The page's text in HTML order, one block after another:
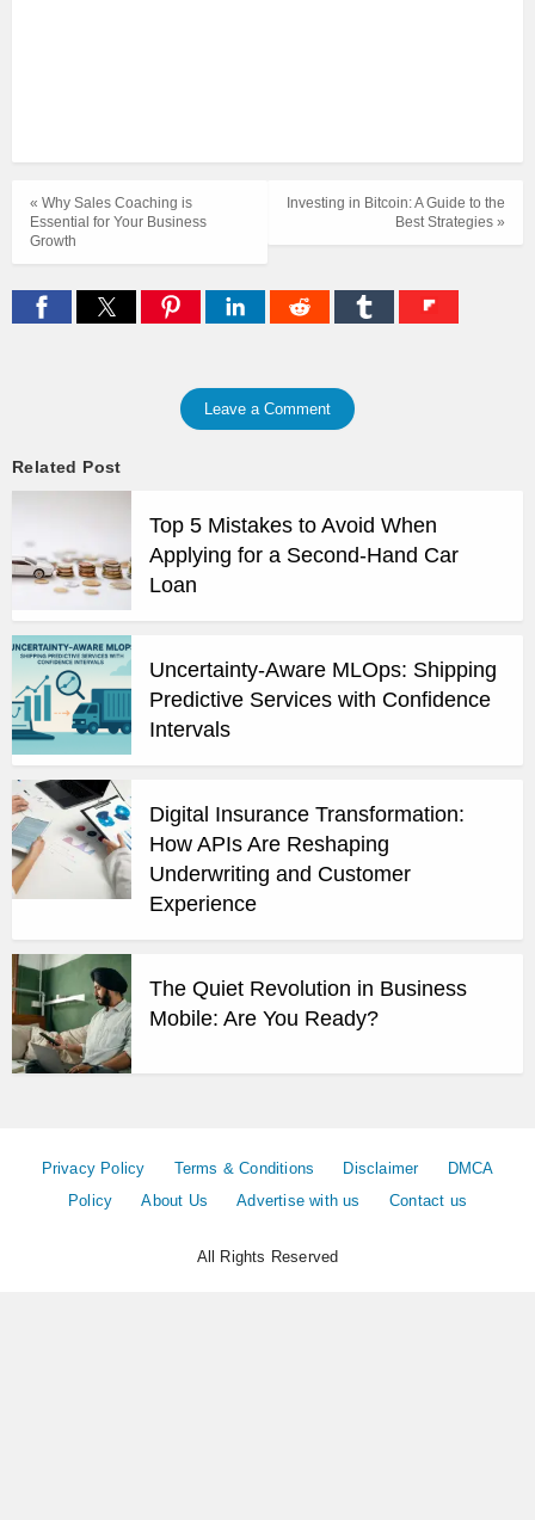
Investing in Bitcoin: A Guide to the
Best Strategies »
« Why Sales Coaching is
Essential for Your Business
Growth
Leave a Comment
Related Post
Top 5 Mistakes to Avoid When
Applying for a Second-Hand Car
Loan
Uncertainty-Aware MLOps: Shipping
Predictive Services with Confidence
Intervals
Digital Insurance Transformation:
How APIs Are Reshaping
Underwriting and Customer
Experience
The Quiet Revolution in Business
Mobile: Are You Ready?
Privacy Policy Terms & Conditions Disclaimer
DMCA
Policy
About Us Advertise with us Contact us
All Rights Reserved